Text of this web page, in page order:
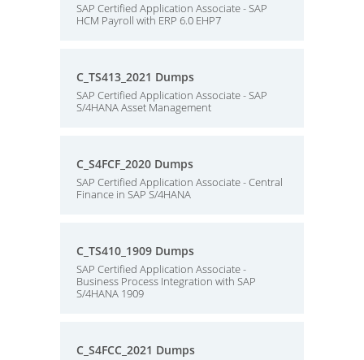
SAP Certified Application Associate - SAP
HCM Payroll with ERP 6.0 EHP7
C_TS413_2021 Dumps
SAP Certified Application Associate - SAP
S/4HANA Asset Management
C_S4FCF_2020 Dumps
SAP Certified Application Associate - Central
Finance in SAP S/4HANA
C_TS410_1909 Dumps
SAP Certified Application Associate -
Business Process Integration with SAP
S/4HANA 1909
C_S4FCC_2021 Dumps